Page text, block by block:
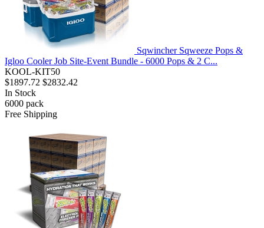
Sqwincher Sqweeze Pops &
Igloo Cooler Job Site-Event Bundle - 6000 Pops & 2 C...
KOOL-KIT50
$1897.72 $2832.42
In Stock
6000 pack
Free Shipping